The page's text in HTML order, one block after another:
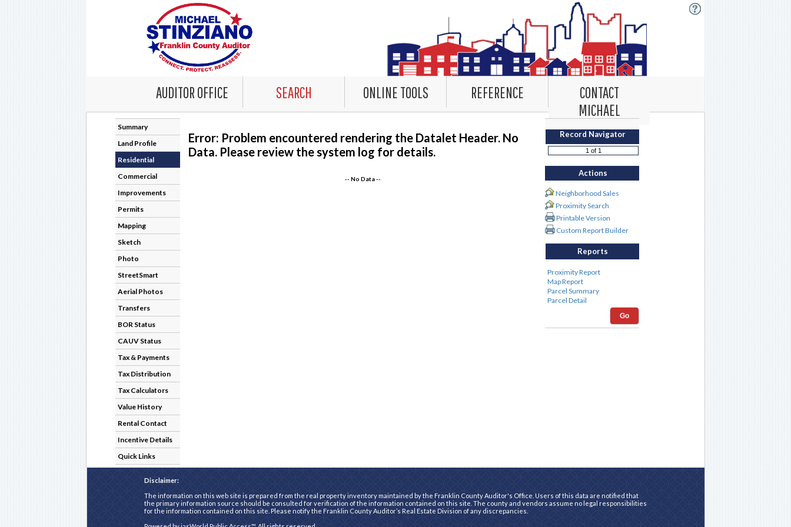
AUDITOR OFFICE SEARCH ONLINE TOOLS REFERENCE
CONTACT
MICHAEL
Summary
Land Profile
Residential
Commercial
Improvements
Permits
Mapping
Sketch
Photo
StreetSmart
Aerial Photos
Transfers
BOR Status
CAUV Status
Tax & Payments
Tax Distribution
Tax Calculators
Value History
Rental Contact
Incentive Details
Quick Links
Error: Problem encountered rendering the Datalet Header. No
Data. Please review the system log for details.
-- No Data --
Record Navigator
Actions
Neighborhood Sales
Proximity Search
Printable Version
Custom Report Builder
Reports
Go
Disclaimer:
The information on this web site is prepared from the real property inventory maintained by the Franklin County Auditor's Office. Users of this data are notified that
the primary information source should be consulted for verification of the information contained on this site. The county and vendors assume no legal responsibilities
for the information contained on this site. Please notify the Franklin County Auditor’s Real Estate Division of any discrepancies.